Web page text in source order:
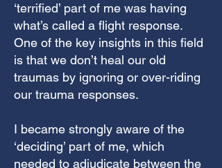
‘terrified’ part of me was having
what’s called a flight response.
One of the key insights in this field
is that we don’t heal our old
traumas by ignoring or over-riding
our trauma responses.
I became strongly aware of the
‘deciding’ part of me, which
needed to adjudicate between the